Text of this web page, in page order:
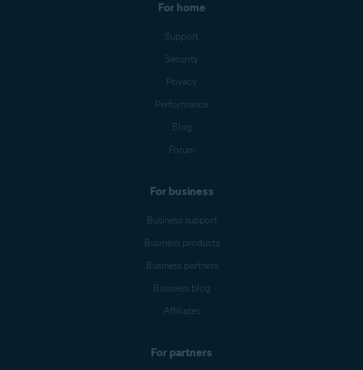
For home
Support
Security
Privacy
Performance
Blog
Forum
For business
Business support
Business products
Business partners
Business blog
Affiliates
For partners